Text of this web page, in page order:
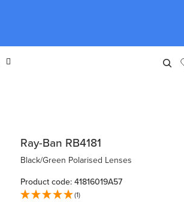
Ray-Ban RB4181
Black/Green Polarised Lenses
Product code: 41816019A57
(1)